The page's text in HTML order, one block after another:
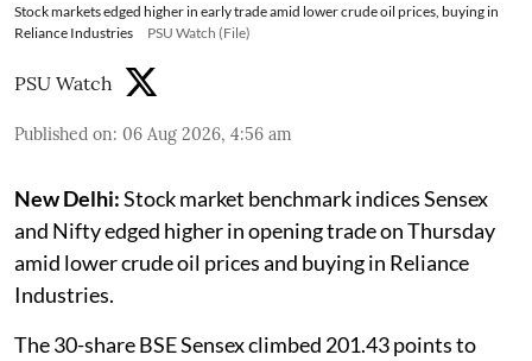
Stock markets edged higher in early trade amid lower crude oil prices, buying in
Reliance Industries
PSU Watch (File)
PSU Watch
Published on: 06 Aug 2026, 4:56 am
New Delhi:Stock market benchmark indices Sensex
and Nifty edged higher in opening trade on Thursday
amid lower crude oil prices and buying in Reliance
Industries.
The 30-share BSE Sensex climbed 201.43 points to